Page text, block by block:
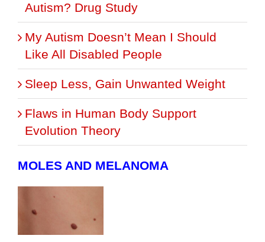
Autism? Drug Study
My Autism Doesn’t Mean I Should
Like All Disabled People
Sleep Less, Gain Unwanted Weight
Flaws in Human Body Support
Evolution Theory
MOLES AND MELANOMA